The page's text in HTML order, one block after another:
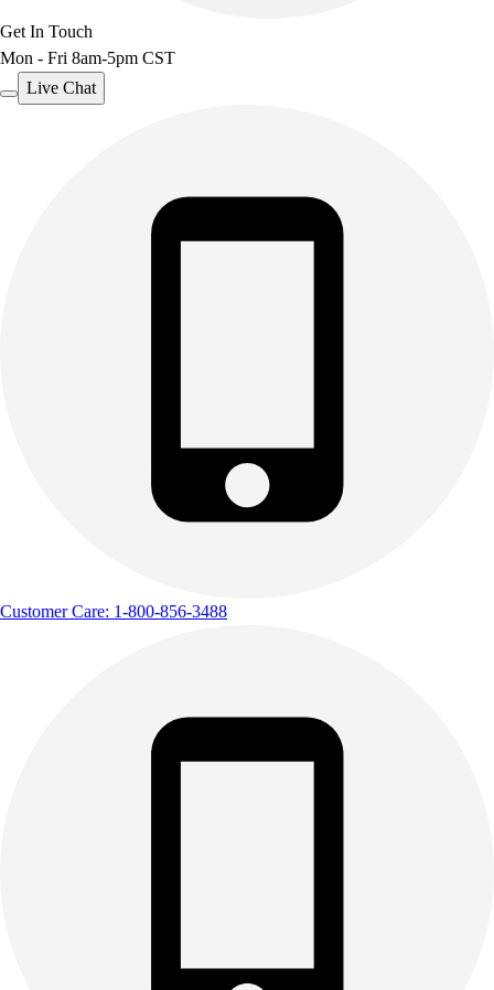
Get In Touch
Mon - Fri 8am-5pm CST
Live Chat
Customer Care: 1-800-856-3488